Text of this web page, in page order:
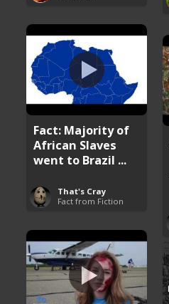
Fact: Majority of
African Slaves
went to Brazil ...
That's Cray
Fact from Fiction